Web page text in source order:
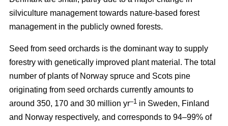
silviculture management towards nature-based forest
management in the publicly owned forests.
Seed from seed orchards is the dominant way to supply
forestry with genetically improved plant material. The total
number of plants of Norway spruce and Scots pine
originating from seed orchards currently amounts to
around 350, 170 and 30 million yr–1 in Sweden, Finland
and Norway respectively, and corresponds to 94–99% of